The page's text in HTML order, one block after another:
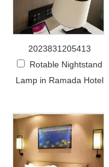
2023831205413
Rotable Nightstand
Lamp in Ramada Hotel